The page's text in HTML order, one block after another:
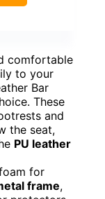
comfortable
to your
Bar
These
and
the seat,
PU leather
for
frame,